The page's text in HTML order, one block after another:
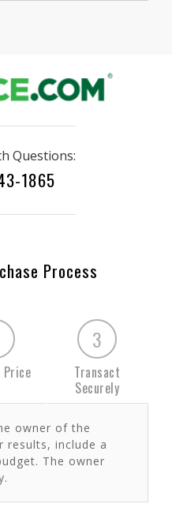
Questions:
1865
Process
Price
3
Transact
Securely
owner of the
results, include a
The owner